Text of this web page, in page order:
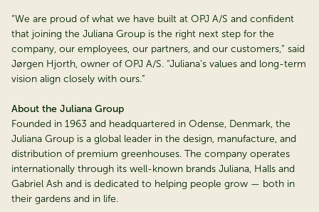
“We are proud of what we have built at OPJ A/S and confident
that joining the Juliana Group is the right next step for the
company, our employees, our partners, and our customers,” said
Jørgen Hjorth, owner of OPJ A/S. “Juliana’s values and long-term
vision align closely with ours.”
About the Juliana Group
Founded in 1963 and headquartered in Odense, Denmark, the
Juliana Group is a global leader in the design, manufacture, and
distribution of premium greenhouses. The company operates
internationally through its well-known brands Juliana, Halls and
Gabriel Ash and is dedicated to helping people grow — both in
their gardens and in life.